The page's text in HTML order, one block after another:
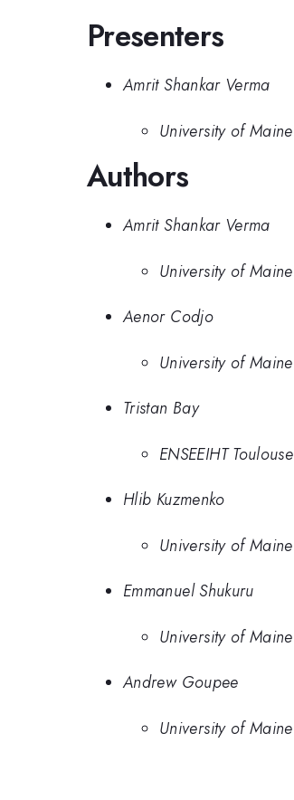
Presenters
Amrit Shankar Verma
University of Maine
Authors
Amrit Shankar Verma
University of Maine
Aenor Codjo
University of Maine
Tristan Bay
ENSEEIHT Toulouse
Hlib Kuzmenko
University of Maine
Emmanuel Shukuru
University of Maine
Andrew Goupee
University of Maine